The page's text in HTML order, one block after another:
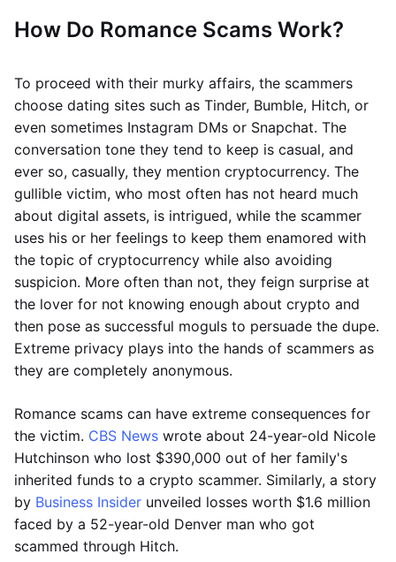
How Do Romance Scams Work?
To proceed with their murky affairs, the scammers
choose dating sites such as Tinder, Bumble, Hitch, or
even sometimes Instagram DMs or Snapchat. The
conversation tone they tend to keep is casual, and
ever so, casually, they mention cryptocurrency. The
gullible victim, who most often has not heard much
about digital assets, is intrigued, while the scammer
uses his or her feelings to keep them enamored with
the topic of cryptocurrency while also avoiding
suspicion. More often than not, they feign surprise at
the lover for not knowing enough about crypto and
then pose as successful moguls to persuade the dupe.
Extreme privacy plays into the hands of scammers as
they are completely anonymous.
Romance scams can have extreme consequences for
the victim. CBS News wrote about 24-year-old Nicole
Hutchinson who lost $390,000 out of her family's
inherited funds to a crypto scammer. Similarly, a story
by Business Insider unveiled losses worth $1.6 million
faced by a 52-year-old Denver man who got
scammed through Hitch.